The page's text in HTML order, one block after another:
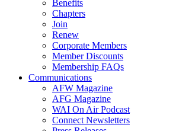
Benefits
Chapters
Join
Renew
Corporate Members
Member Discounts
Membership FAQs
Communications
AFW Magazine
AFG Magazine
WAI On Air Podcast
Connect Newsletters